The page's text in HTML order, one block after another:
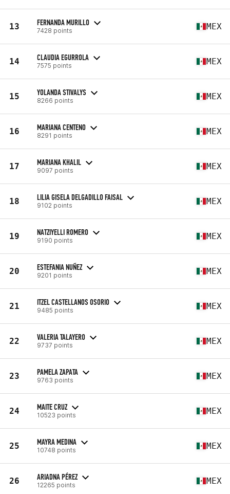
13 FERNANDA MURILLO
7428 points MEX
14 CLAUDIA EGURROLA
7575 points MEX
15 YOLANDA STIVALYS
8266 points MEX
16 MARIANA CENTENO
8291 points MEX
17 MARIANA KHALIL
9097 points MEX
18 LILIA GISELA DELGADILLO FAISAL
9102 points MEX
19 NATZIYELLI ROMERO
9190 points MEX
20 ESTEFANIA NUÑEZ
9201 points MEX
21 ITZEL CASTELLANOS OSORIO
9485 points MEX
22 VALERIA TALAYERO
9737 points MEX
23 PAMELA ZAPATA
9763 points MEX
24 MAITE CRUZ
10523 points MEX
25 MAYRA MEDINA
10748 points MEX
26 ARIADNA PÉREZ
12265 points MEX